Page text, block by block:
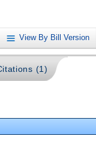
View By Bill Version
(1)